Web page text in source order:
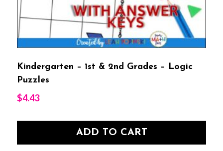
Kindergarten – 1st & 2nd Grades – Logic
Puzzles
$4.43
ADD TO CART